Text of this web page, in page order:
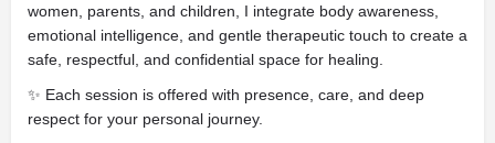
women, parents, and children, I integrate body awareness,
emotional intelligence, and gentle therapeutic touch to create a
safe, respectful, and confidential space for healing.
✨ Each session is offered with presence, care, and deep
respect for your personal journey.